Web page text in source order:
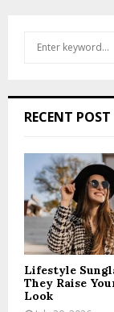
h
RECENT POST
Lifestyle
They Raise
Look